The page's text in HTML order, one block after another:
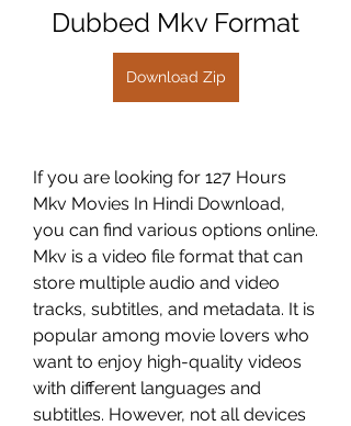
Dubbed Mkv Format
Download Zip
If you are looking for 127 Hours
Mkv Movies In Hindi Download,
you can find various options online.
Mkv is a video file format that can
store multiple audio and video
tracks, subtitles, and metadata. It is
popular among movie lovers who
want to enjoy high-quality videos
with different languages and
subtitles. However, not all devices